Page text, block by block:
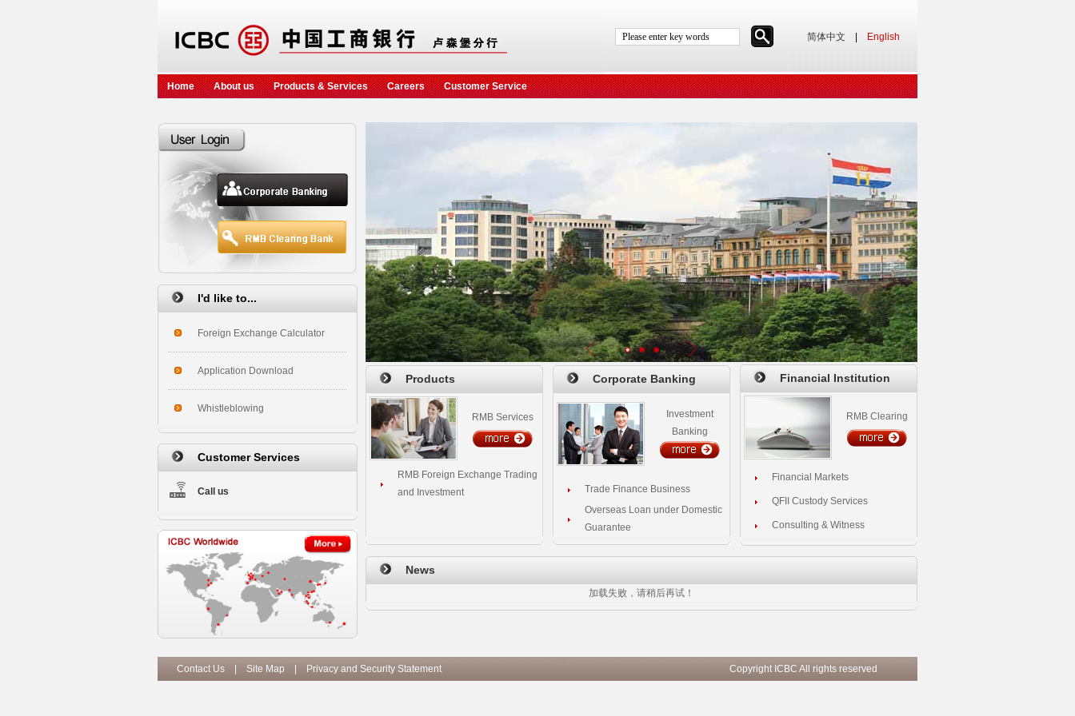
简体中文 English
Home About us Products & Services Careers Customer Service
I'd like to...
Foreign Exchange Calculator
Application Download
Whistleblowing
Customer Services
Call us
Products
RMB Services
RMB Foreign Exchange Trading
and Investment
Corporate Banking
Investment
Banking
Trade Finance Business
Overseas Loan under Domestic
Guarantee
Financial Institution
RMB Clearing
Financial Markets
QFII Custody Services
Consulting & Witness
News
加载失败，请稍后再试！
Contact Us Site Map Privacy and Security StatementCopyright ICBC All rights reserved